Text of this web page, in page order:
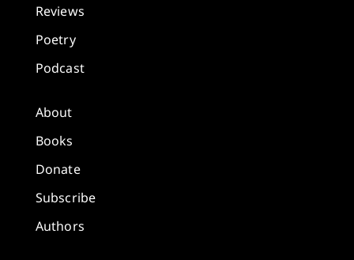
Reviews
Poetry
Podcast
About
Books
Donate
Subscribe
Authors